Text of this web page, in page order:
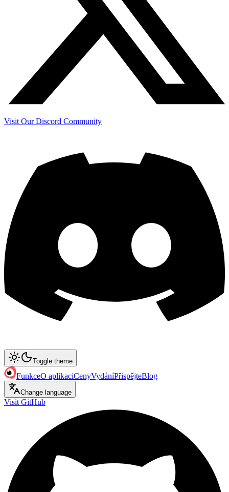
Visit Our Discord Community
Toggle theme
FunkceO aplikaciCenyVydáníPřispějteBlog
Change language
Visit GitHub